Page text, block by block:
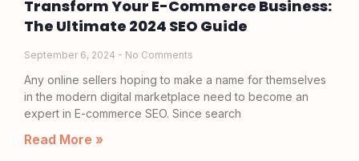
Transform Your E-Commerce Business:
The Ultimate 2024 SEO Guide
September 6, 2024 No Comments
Any online sellers hoping to make a name for themselves
in the modern digital marketplace need to become an
expert in E-commerce SEO. Since search
Read More »